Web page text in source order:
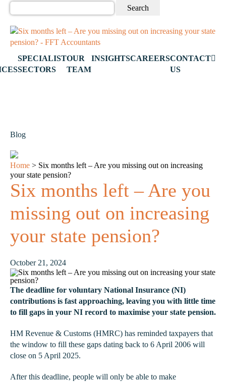
Search
for:
SPECIALIST
SECTORS
OUR
TEAM
INSIGHTSCAREERSCONTACT
US
Blog
Home > Six months left – Are you missing out on increasing
your state pension?
Six months left – Are you
missing out on increasing
your state pension?
October 21, 2024
The deadline for voluntary National Insurance (NI)
contributions is fast approaching, leaving you with little time
to fill gaps in your NI record to maximise your state pension.
HM Revenue & Customs (HMRC) has reminded taxpayers that
the window to fill these gaps dating back to 6 April 2006 will
close on 5 April 2025.
After this deadline, people will only be able to make